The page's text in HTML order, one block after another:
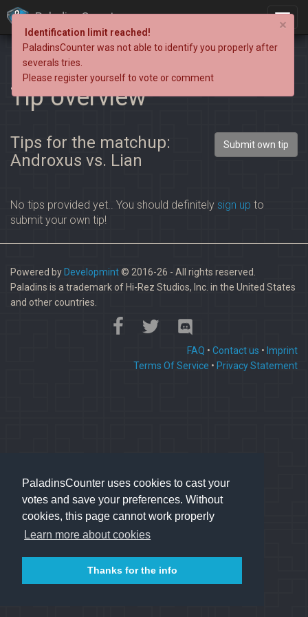
PaladinsCounter uses cookies to cast your
votes and save your preferences. Without
cookies, this page cannot work properly
Learn more about cookies
Thanks for the info
PaladinsCounter
Tip overview
Tips for the matchup:
Androxus vs. Lian
Submit own tip
No tips provided yet.. You should definitely sign up to
submit your own tip!
Powered by Developmint© 2016-26 - All rights reserved.
Paladins is a trademark of Hi-Rez Studios, Inc. in the United States
and other countries.
FAQ • Contact us • Imprint
Terms Of Service • Privacy Statement
×
Identification limit reached!
PaladinsCounter was not able to identify you properly after
severals tries.
Please register yourself to vote or comment